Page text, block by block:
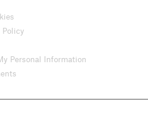
Personal Information